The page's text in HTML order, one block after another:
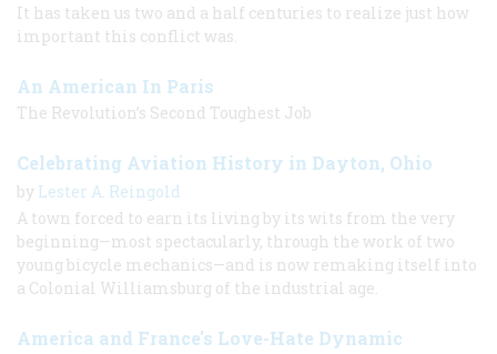
It has taken us two and a half centuries to realize just how
important this conflict was.
An American In Paris
The Revolution’s Second Toughest Job
Celebrating Aviation History in Dayton, Ohio
by Lester A. Reingold
A town forced to earn its living by its wits from the very
beginning—most spectacularly, through the work of two
young bicycle mechanics—and is now remaking itself into
a Colonial Williamsburg of the industrial age.
America and France's Love-Hate Dynamic